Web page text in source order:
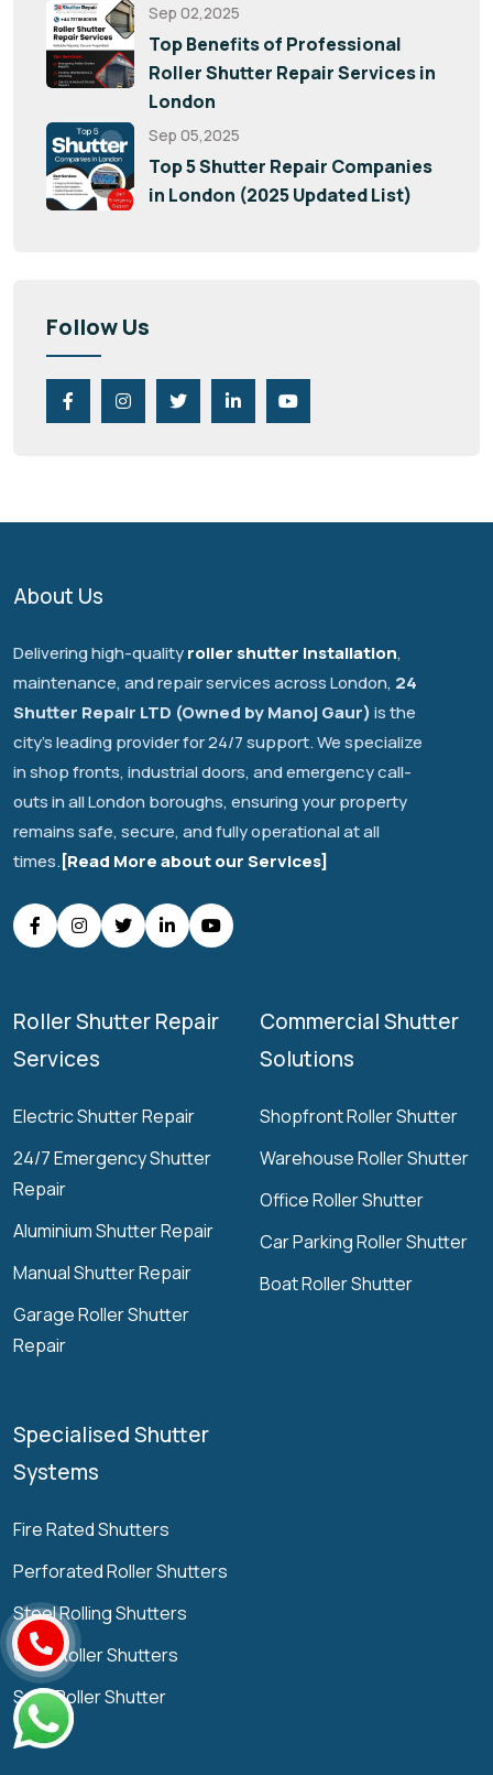
Sep 02,2025
Top Benefits of Professional
Roller Shutter Repair Services in
London
Sep 05,2025
Top 5 Shutter Repair Companies
in London (2025 Updated List)
Follow Us
About Us
Delivering high-qualityroller shutter installation,
maintenance, and repair services across London, 24
Shutter Repair LTD (Owned by Manoj Gaur)is the
city's leading provider for 24/7 support. We specialize
in shop fronts, industrial doors, and emergency call-
outs in all London boroughs, ensuring your property
remains safe, secure, and fully operational at all
times.[Read More about our Services]
Roller Shutter Repair
Services
Electric Shutter Repair
24/7 Emergency Shutter
Repair
Aluminium Shutter Repair
Manual Shutter Repair
Garage Roller Shutter
Repair
Commercial Shutter
Solutions
Shopfront Roller Shutter
Warehouse Roller Shutter
Office Roller Shutter
Car Parking Roller Shutter
Boat Roller Shutter
Specialised Shutter
Systems
Fire Rated Shutters
Perforated Roller Shutters
Steel Rolling Shutters
Grille Roller Shutters
Solid Roller Shutter